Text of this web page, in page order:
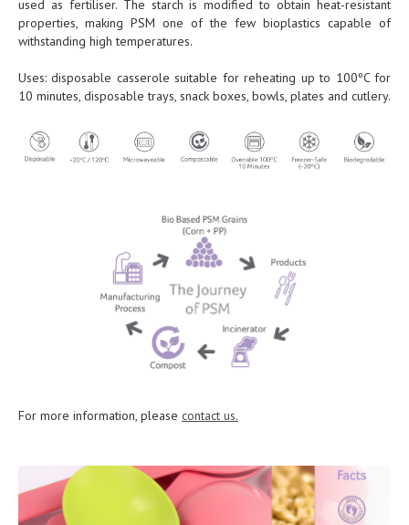
used as fertiliser. The starch is modified to obtain heat-resistant
properties, making PSM one of the few bioplastics capable of
withstanding high temperatures.
Uses: disposable casserole suitable for reheating up to 100ºC for
10 minutes, disposable trays, snack boxes, bowls, plates and cutlery.
For more information, please contact us.